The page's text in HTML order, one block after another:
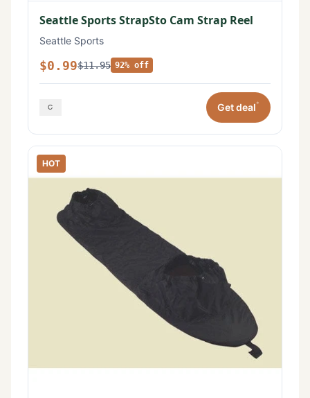
Seattle Sports StrapSto Cam Strap Reel
Seattle Sports
$0.99$11.95 92% off
Get deal*
HOT